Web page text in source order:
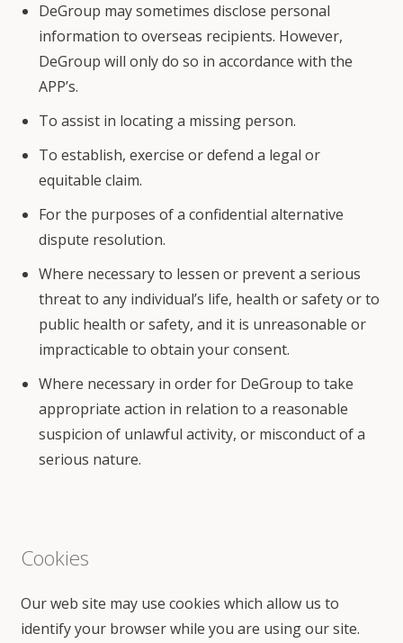
DeGroup may sometimes disclose personal
information to overseas recipients. However,
DeGroup will only do so in accordance with the
APP’s.
To assist in locating a missing person.
To establish, exercise or defend a legal or
equitable claim.
For the purposes of a confidential alternative
dispute resolution.
Where necessary to lessen or prevent a serious
threat to any individual’s life, health or safety or to
public health or safety, and it is unreasonable or
impracticable to obtain your consent.
Where necessary in order for DeGroup to take
appropriate action in relation to a reasonable
suspicion of unlawful activity, or misconduct of a
serious nature.
Cookies
Our web site may use cookies which allow us to
identify your browser while you are using our site.